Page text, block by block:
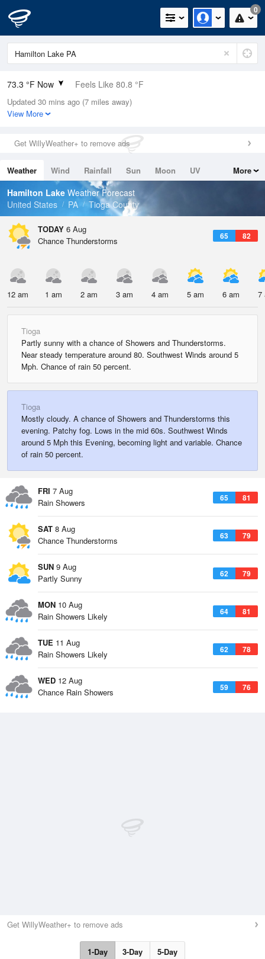
0
73.3 °F Now Feels Like 80.8 °F
Relative Humidity
100%
0in (0in Last Hour)
Wind
Dew Point
73.3 °F
Pressure
Updated 30 mins ago (7 miles away)
View More
Get WillyWeather+ to remove ads
Weather Wind Rainfall Sun Moon
UV
Tides
Swell
More
Hamilton Lake Weather Forecast
United States
PA Tioga County
TODAY 6 Aug
65 82
Chance Thunderstorms
12 am 1 am 2 am 3 am 4 am 5 am 6 am 7
Tioga
Partly sunny with a chance of Showers and Thunderstorms.
Near steady temperature around 80. Southwest Winds around 5
Mph. Chance of rain 50 percent.
Tioga
Mostly cloudy. A chance of Showers and Thunderstorms this
evening. Patchy fog. Lows in the mid 60s. Southwest Winds
around 5 Mph this Evening, becoming light and variable. Chance
of rain 50 percent.
FRI 7 Aug
65 81
Rain Showers
SAT 8 Aug
63 79
Chance Thunderstorms
SUN 9 Aug
62 79
Partly Sunny
MON 10 Aug
64 81
Rain Showers Likely
TUE 11 Aug
62 78
Rain Showers Likely
WED 12 Aug
59 76
Chance Rain Showers
Get WillyWeather+ to remove ads
1-Day 3-Day 5-Day